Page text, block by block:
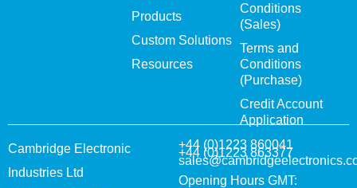
Products
Custom Solutions
Resources
Conditions
(Sales)
Terms and
Conditions
(Purchase)
Credit Account
Application
Cambridge Electronic
Industries Ltd
+44 (0)1223 860041
+44 (0)1223 863377
Opening Hours GMT: